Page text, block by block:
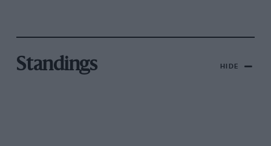
Standings HIDE